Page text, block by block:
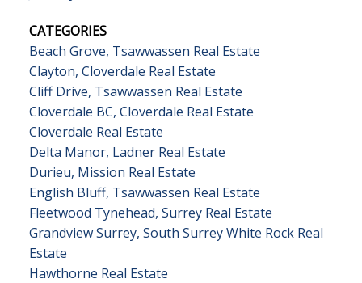
CATEGORIES
Beach Grove, Tsawwassen Real Estate
Clayton, Cloverdale Real Estate
Cliff Drive, Tsawwassen Real Estate
Cloverdale BC, Cloverdale Real Estate
Cloverdale Real Estate
Delta Manor, Ladner Real Estate
Durieu, Mission Real Estate
English Bluff, Tsawwassen Real Estate
Fleetwood Tynehead, Surrey Real Estate
Grandview Surrey, South Surrey White Rock Real
Estate
Hawthorne Real Estate